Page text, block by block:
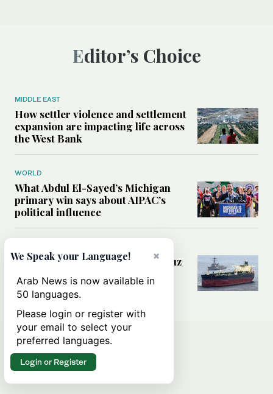
Editor’s Choice
MIDDLE EAST
How settler violence and settlement
expansion are impacting life across
the West Bank
WORLD
What Abdul El-Sayed’s Michigan
primary win says about AIPAC’s
political influence
Could a US-Iran deal over Hormuz
rules of international trade?
×
We Speak your Language!
Arab News is now available in
50 languages.
Please login or register with
your email to select your
preferred languages.
Login or Register